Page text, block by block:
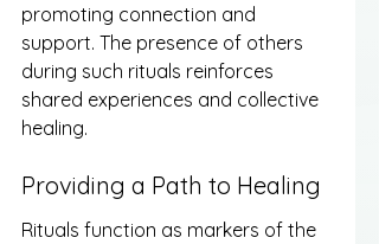
promoting connection and
support. The presence of others
during such rituals reinforces
shared experiences and collective
healing.
Providing a Path to Healing
Rituals function as markers of the